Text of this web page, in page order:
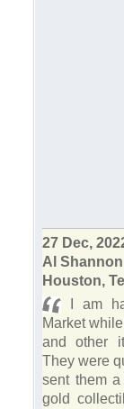
27 Dec,
Al Shannon
Houston,
I am
Market
and other
They were
sent them
gold